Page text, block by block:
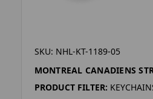
SKU: NHL-KT-1189-05
MONTREAL CANADIENS
PRODUCT FILTER: